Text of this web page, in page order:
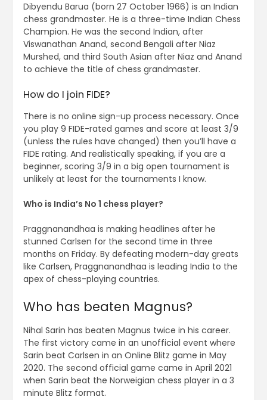
Dibyendu Barua (born 27 October 1966) is an Indian
chess grandmaster. He is a three-time Indian Chess
Champion. He was the second Indian, after
Viswanathan Anand, second Bengali after Niaz
Murshed, and third South Asian after Niaz and Anand
to achieve the title of chess grandmaster.
How do I join FIDE?
There is no online sign-up process necessary. Once
you play 9 FIDE-rated games and score at least 3/9
(unless the rules have changed) then you’ll have a
FIDE rating. And realistically speaking, if you are a
beginner, scoring 3/9 in a big open tournament is
unlikely at least for the tournaments I know.
Who is India’s No 1 chess player?
Praggnanandhaa is making headlines after he
stunned Carlsen for the second time in three
months on Friday. By defeating modern-day greats
like Carlsen, Praggnanandhaa is leading India to the
apex of chess-playing countries.
Who has beaten Magnus?
Nihal Sarin has beaten Magnus twice in his career.
The first victory came in an unofficial event where
Sarin beat Carlsen in an Online Blitz game in May
2020. The second official game came in April 2021
when Sarin beat the Norweigian chess player in a 3
minute Blitz format.